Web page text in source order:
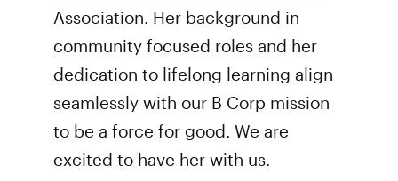
Association. Her background in
community focused roles and her
dedication to lifelong learning align
seamlessly with our B Corp mission
to be a force for good. We are
excited to have her with us.